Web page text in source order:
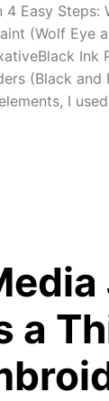
Easy Steps:
(Wolf Eye
Ink
(Black
I
a